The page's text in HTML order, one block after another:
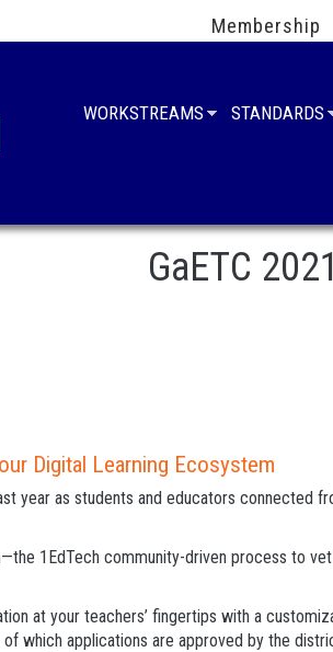
Membership
WORKSTREAMS STANDARDS
GaETC 2021
Digital Learning Ecosystem
year as students and educators connected
1EdTech community-driven process to
at your teachers’ fingertips with a
which applications are approved by the